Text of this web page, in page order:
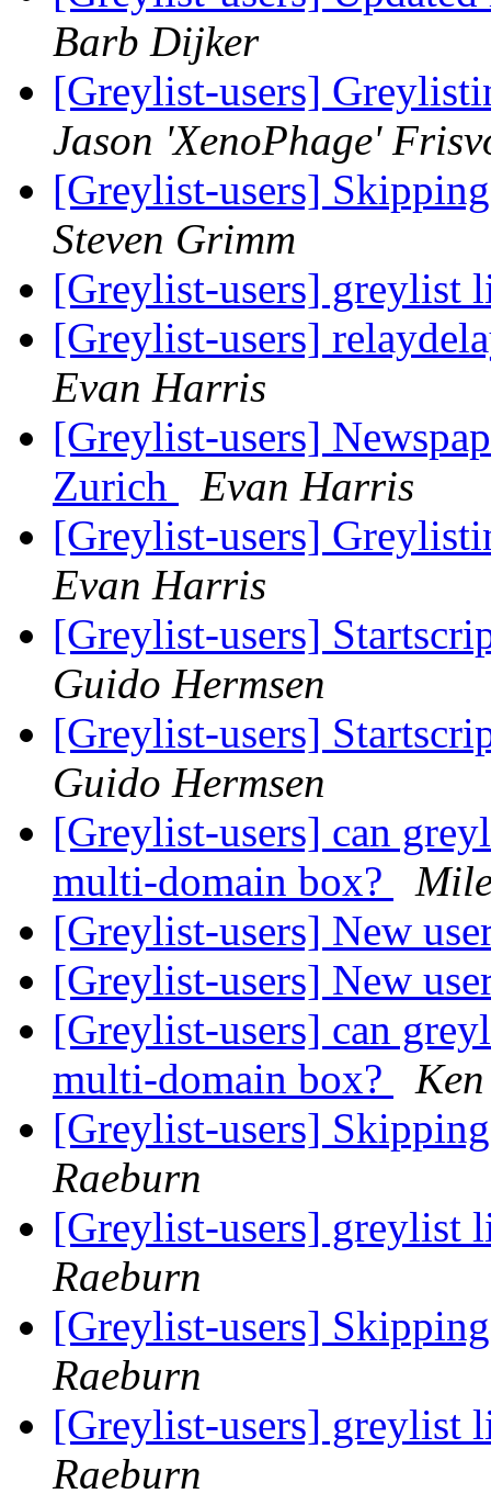
Barb Dijker
[Greylist-users]
Jason 'XenoPhage'
[Greylist-users]
Steven Grimm
[Greylist-users] greylist
[Greylist-users]
Evan Harris
[Greylist-users]
Zurich
Evan Harris
[Greylist-users]
Evan Harris
[Greylist-users]
Guido Hermsen
[Greylist-users]
Guido Hermsen
[Greylist-users] can
multi-domain box?
[Greylist-users] New
[Greylist-users] New
[Greylist-users] can
multi-domain box?
[Greylist-users]
Raeburn
[Greylist-users] greylist
Raeburn
[Greylist-users]
Raeburn
[Greylist-users] greylist
Raeburn